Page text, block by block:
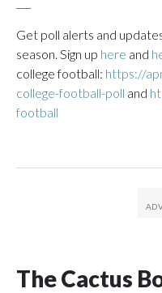
Get poll alerts and
season. Sign up here and
college football: https://
college-football-poll and
football
The Cactus